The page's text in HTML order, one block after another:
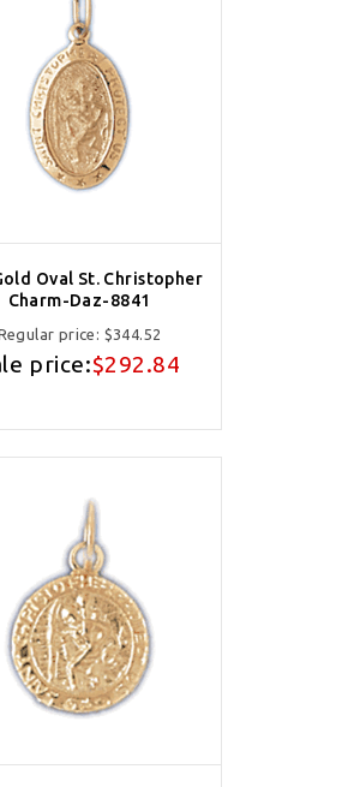
Oval St. Christopher
Charm-Daz-8841
price: $344.52
price:$292.84